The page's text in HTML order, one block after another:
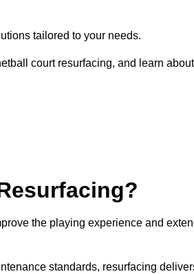
tailored to your needs.
court resurfacing, and learn about
the playing experience and
standards, resurfacing